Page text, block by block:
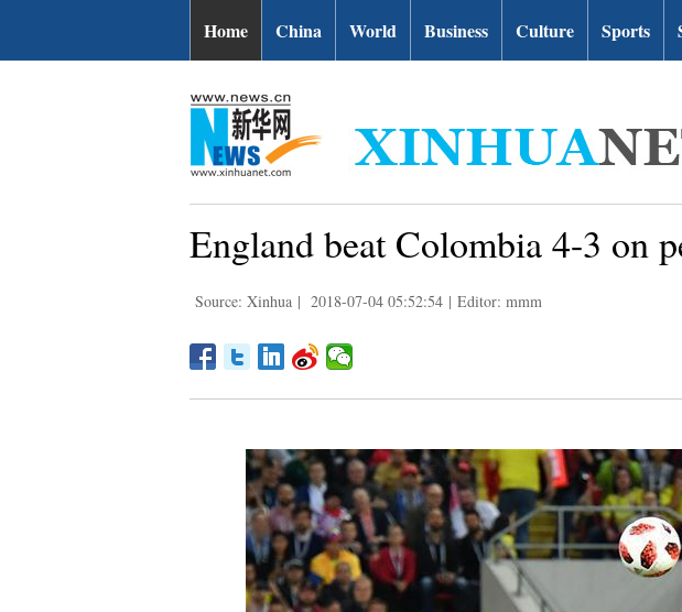
Home China World Business Culture Sports
England beat Colombia 4-3 on
Source: Xinhua | 2018-07-04 05:52:54 | Editor: mmm